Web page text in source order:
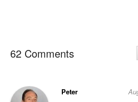
62 Comments
Peter